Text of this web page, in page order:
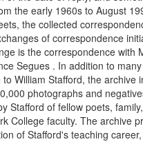
the early 1960s to August
the collected
of correspondence
is the correspondence with
Segues . In addition to
William Stafford, the archive
photographs and
Stafford of fellow poets,
College faculty. The archive
of Stafford's teaching